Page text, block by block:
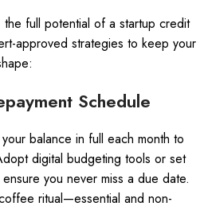
the full potential of a startup credit
approved strategies to keep your
Schedule
balance in full each month to
digital budgeting tools or set
you never miss a due date.
ritual—essential and non-